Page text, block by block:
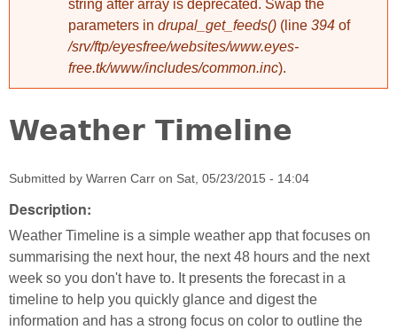
string after array is deprecated. Swap the
parameters in drupal_get_feeds() (line 394 of
/srv/ftp/eyesfree/websites/www.eyes-
free.tk/www/includes/common.inc).
Weather Timeline
Submitted by Warren Carr on Sat, 05/23/2015 - 14:04
Description:
Weather Timeline is a simple weather app that focuses on
summarising the next hour, the next 48 hours and the next
week so you don't have to. It presents the forecast in a
timeline to help you quickly glance and digest the
information and has a strong focus on color to outline the